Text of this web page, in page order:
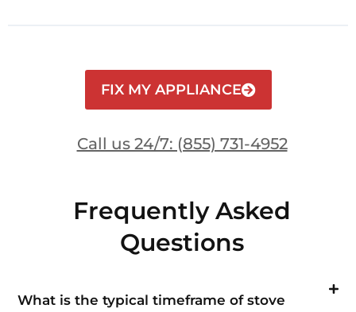
FIX MY APPLIANCE
Call us 24/7: (855) 731-4952
Frequently Asked
Questions
What is the typical timeframe of stove